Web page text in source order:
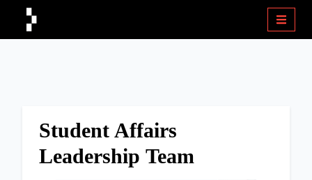
Student Affairs
Leadership Team